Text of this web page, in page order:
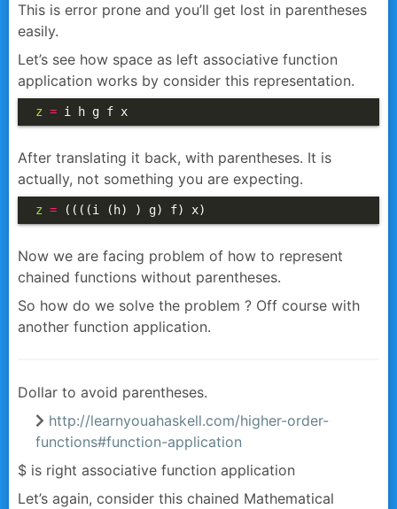
This is error prone and you’ll get lost in parentheses
easily.
Let’s see how space as left associative function
application works by consider this representation.
z = i h g f x
After translating it back, with parentheses. It is
actually, not something you are expecting.
z = ((((i (h) ) g) f) x)
Now we are facing problem of how to represent
chained functions without parentheses.
So how do we solve the problem ? Off course with
another function application.
Dollar to avoid parentheses.
http://learnyouahaskell.com/higher-order-
functions#function-application
$ is right associative function application
Let’s again, consider this chained Mathematical